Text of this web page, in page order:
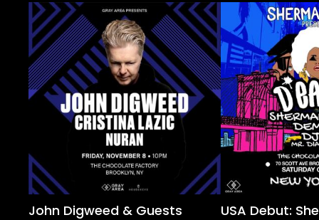
John Digweed & Guests
USA Debut: